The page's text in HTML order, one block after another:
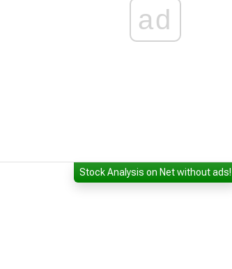
ad
Stock Analysis on Net without ads!